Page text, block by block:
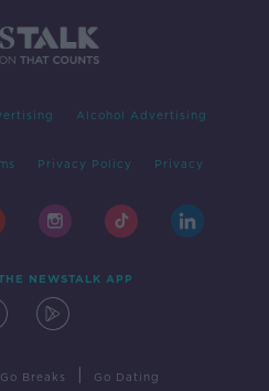
Alcohol Advertising
Privacy Policy Privacy
NEWSTALK APP
Go Breaks Go Dating